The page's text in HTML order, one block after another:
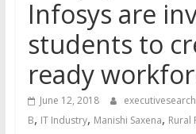
Infosys are
students to
ready
June 12, 2018 executivesearch
B, IT Industry, Manishi Saxena, Rural